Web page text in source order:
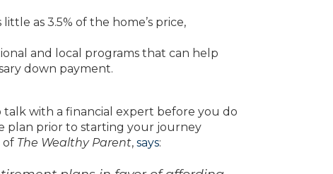
as 3.5% of the home’s price,
and local programs that can help
down payment.
with a financial expert before you do
plan prior to starting your journey
of The Wealthy Parent, says: